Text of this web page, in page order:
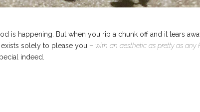
is happening. But when you rip a chunk off and it tears
solely to please you – with an aesthetic as pretty as
indeed.